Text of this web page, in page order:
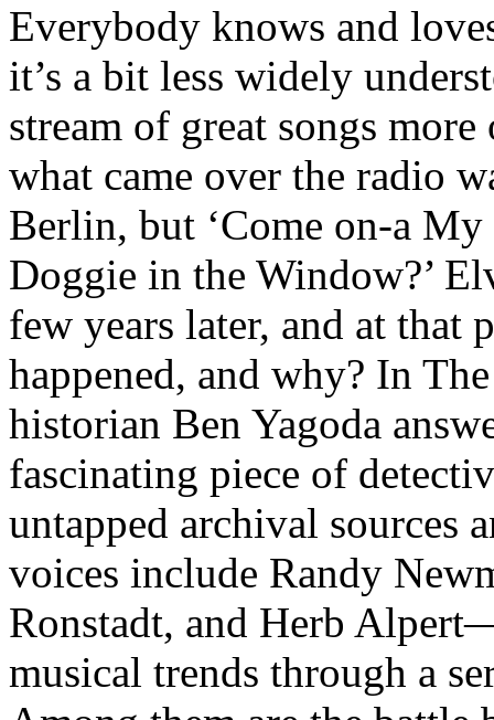
Everybody knows and
it’s a bit less widely
stream of great songs
what came over the radio
Berlin, but ‘Come on-a My
Doggie in the Window?’
few years later, and at that
happened, and why? In
historian Ben Yagoda
fascinating piece of
untapped archival sources
voices include Randy
Ronstadt, and Herb
musical trends through a